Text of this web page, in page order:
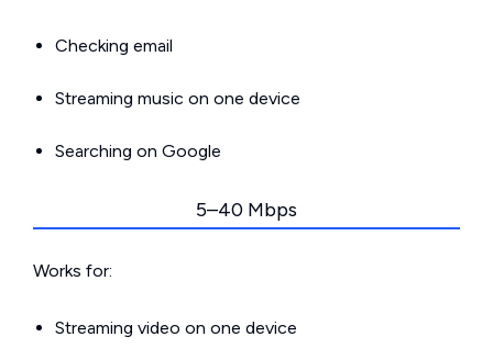
Checking email
Streaming music on one device
Searching on Google
5–40 Mbps
Works for:
Streaming video on one device